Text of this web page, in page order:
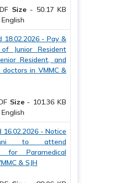
Size - 50.17 KB
English
18.02.2026 - Pay &
Junior Resident
Resident, and
doctors in VMMC &
Size - 101.36 KB
English
16.02.2026 - Notice
to attend
for Paramedical
& SJH